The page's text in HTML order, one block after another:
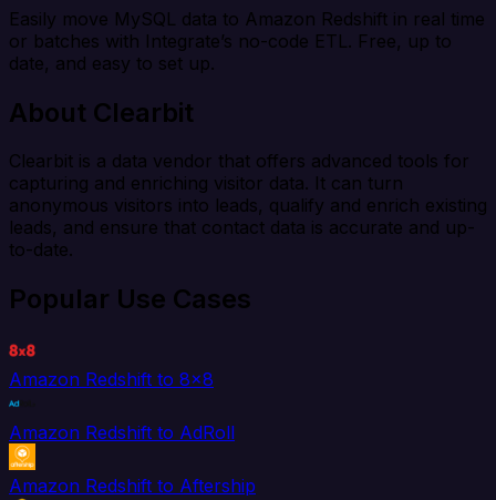
Easily move MySQL data to Amazon Redshift in real time
or batches with Integrate’s no-code ETL. Free, up to
date, and easy to set up.
About Clearbit
Clearbit is a data vendor that offers advanced tools for
capturing and enriching visitor data. It can turn
anonymous visitors into leads, qualify and enrich existing
leads, and ensure that contact data is accurate and up-
to-date.
Popular Use Cases
Amazon Redshift to 8x8
Amazon Redshift to AdRoll
Amazon Redshift to Aftership